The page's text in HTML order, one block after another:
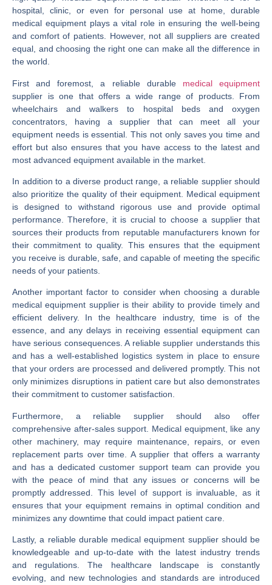
hospital, clinic, or even for personal use at home, durable
medical equipment plays a vital role in ensuring the well-being
and comfort of patients. However, not all suppliers are created
equal, and choosing the right one can make all the difference in
the world.
First and foremost, a reliable durable medical equipment
supplier is one that offers a wide range of products. From
wheelchairs and walkers to hospital beds and oxygen
concentrators, having a supplier that can meet all your
equipment needs is essential. This not only saves you time and
effort but also ensures that you have access to the latest and
most advanced equipment available in the market.
In addition to a diverse product range, a reliable supplier should
also prioritize the quality of their equipment. Medical equipment
is designed to withstand rigorous use and provide optimal
performance. Therefore, it is crucial to choose a supplier that
sources their products from reputable manufacturers known for
their commitment to quality. This ensures that the equipment
you receive is durable, safe, and capable of meeting the specific
needs of your patients.
Another important factor to consider when choosing a durable
medical equipment supplier is their ability to provide timely and
efficient delivery. In the healthcare industry, time is of the
essence, and any delays in receiving essential equipment can
have serious consequences. A reliable supplier understands this
and has a well-established logistics system in place to ensure
that your orders are processed and delivered promptly. This not
only minimizes disruptions in patient care but also demonstrates
their commitment to customer satisfaction.
Furthermore, a reliable supplier should also offer
comprehensive after-sales support. Medical equipment, like any
other machinery, may require maintenance, repairs, or even
replacement parts over time. A supplier that offers a warranty
and has a dedicated customer support team can provide you
with the peace of mind that any issues or concerns will be
promptly addressed. This level of support is invaluable, as it
ensures that your equipment remains in optimal condition and
minimizes any downtime that could impact patient care.
Lastly, a reliable durable medical equipment supplier should be
knowledgeable and up-to-date with the latest industry trends
and regulations. The healthcare landscape is constantly
evolving, and new technologies and standards are introduced